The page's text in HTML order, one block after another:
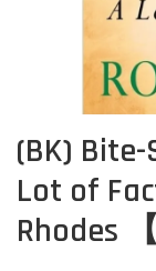
(BK)
Lot of
Rhodes